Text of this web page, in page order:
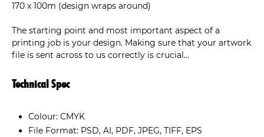
170 x 100m (design wraps around)
The starting point and most important aspect of a
printing job is your design. Making sure that your artwork
file is sent across to us correctly is crucial...
Technical Spec
Colour: CMYK
File Format: PSD, AI, PDF, JPEG, TIFF, EPS